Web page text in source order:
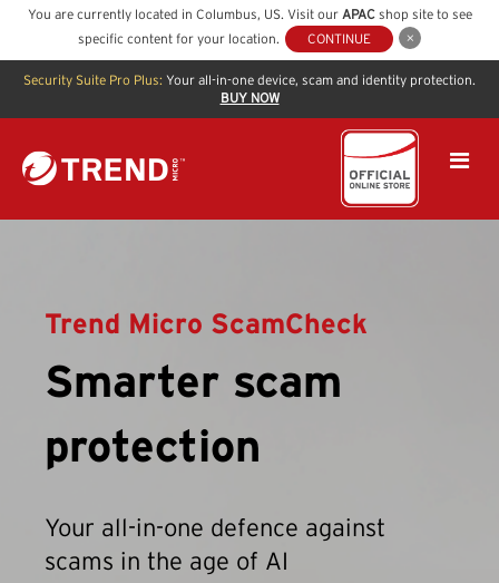
You are currently located in Columbus, US. Visit our APACshop site to see
specific content for your location.
CONTINUE
Security Suite Pro Plus: Your all-in-one device, scam and identity protection.
BUY NOW
Trend Micro ScamCheck
Smarter scam
protection
Your all-in-one defence against
scams in the age of AI